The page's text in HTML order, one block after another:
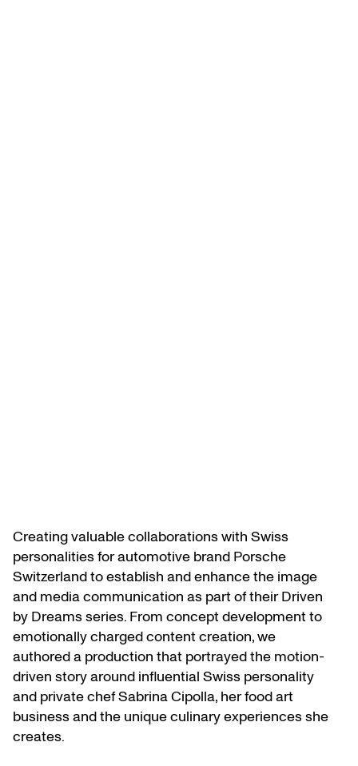
Creating valuable collaborations with Swiss
personalities for automotive brand Porsche
Switzerland to establish and enhance the image
and media communication as part of their Driven
by Dreams series. From concept development to
emotionally charged content creation, we
authored a production that portrayed the motion-
driven story around influential Swiss personality
and private chef Sabrina Cipolla, her food art
business and the unique culinary experiences she
creates.